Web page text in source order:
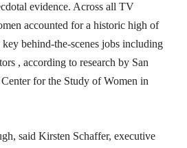
evidence. Across all TV
accounted for a historic high of
behind-the-scenes jobs including
, according to research by San
for the Study of Women in
said Kirsten Schaffer, executive